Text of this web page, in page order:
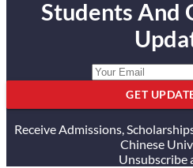
Students And
GET
Receive Admissions,
Chinese
Unsubscribe